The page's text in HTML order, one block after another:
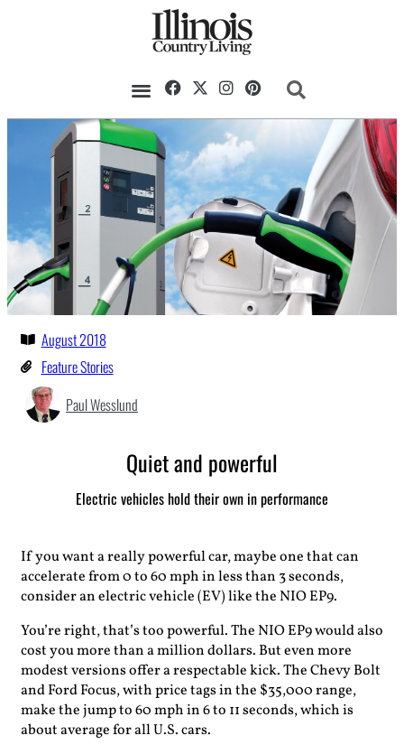
August 2018
Feature Stories
Paul Wesslund
Quiet and powerful
Electric vehicles hold their own in performance
If you want a really powerful car, maybe one that can
accelerate from 0 to 60 mph in less than 3 seconds,
consider an electric vehicle (EV) like the NIO EP9.
You’re right, that’s too powerful. The NIO EP9 would also
cost you more than a million dollars. But even more
modest versions offer a respectable kick. The Chevy Bolt
and Ford Focus, with price tags in the $35,000 range,
make the jump to 60 mph in 6 to 11 seconds, which is
about average for all U.S. cars.